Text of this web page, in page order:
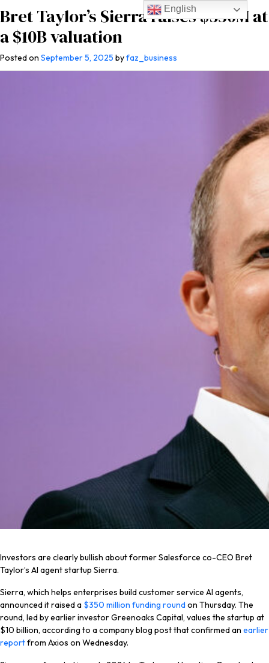
Bret Taylor’s Sierra raises $350M at
a $10B valuation
Posted on September 5, 2025 byfaz_business
Investors are clearly bullish about former Salesforce co-CEO Bret
Taylor’s AI agent startup Sierra.
Sierra, which helps enterprises build customer service AI agents,
announced it raised a $350 million funding roundon Thursday. The
round, led by earlier investor Greenoaks Capital, values the startup at
$10 billion, according to a company blog post that confirmed an earlier
reportfrom Axios on Wednesday.
English